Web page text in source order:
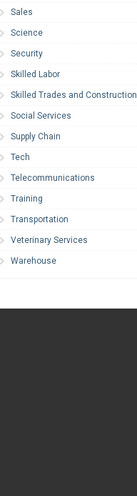
Sales
Science
Security
Skilled Labor
Skilled Trades and Construction
Social Services
Supply Chain
Tech
Telecommunications
Training
Transportation
Veterinary Services
Warehouse